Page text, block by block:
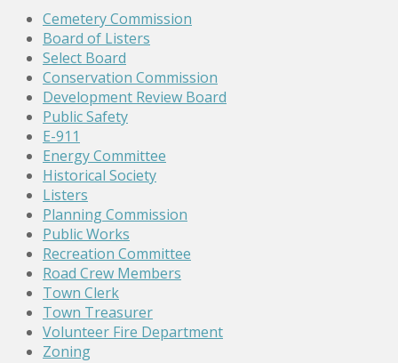
Cemetery Commission
Board of Listers
Select Board
Conservation Commission
Development Review Board
Public Safety
E-911
Energy Committee
Historical Society
Listers
Planning Commission
Public Works
Recreation Committee
Road Crew Members
Town Clerk
Town Treasurer
Volunteer Fire Department
Zoning